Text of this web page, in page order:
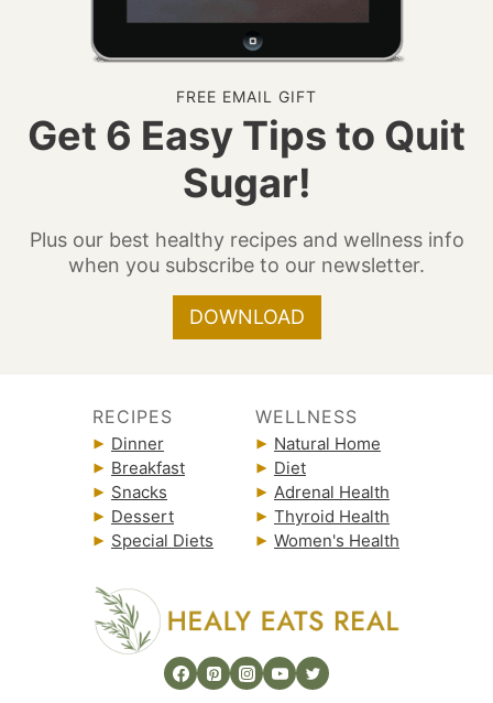
FREE EMAIL GIFT
Get 6 Easy Tips to Quit
Sugar!
Plus our best healthy recipes and wellness info
when you subscribe to our newsletter.
DOWNLOAD
RECIPES
Dinner
Breakfast
Snacks
Dessert
Special Diets
WELLNESS
Natural Home
Diet
Adrenal Health
Thyroid Health
Women's Health